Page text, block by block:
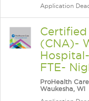
Application
(CNA)-
FTE-
ProHealth Care
Waukesha, WI